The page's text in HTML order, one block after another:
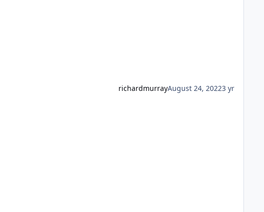
richardmurrayAugust 24, 20223 yr